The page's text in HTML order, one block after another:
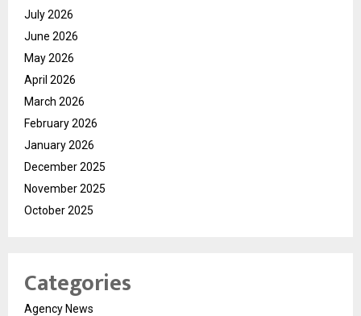
July 2026
June 2026
May 2026
April 2026
March 2026
February 2026
January 2026
December 2025
November 2025
October 2025
Categories
Agency News